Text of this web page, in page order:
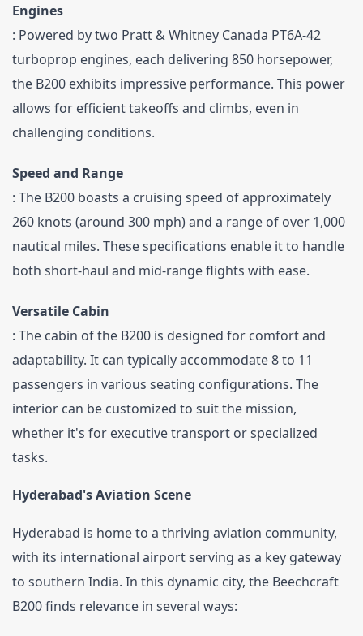
Engines
: Powered by two Pratt & Whitney Canada PT6A-42
turboprop engines, each delivering 850 horsepower,
the B200 exhibits impressive performance. This power
allows for efficient takeoffs and climbs, even in
challenging conditions.
Speed and Range
: The B200 boasts a cruising speed of approximately
260 knots (around 300 mph) and a range of over 1,000
nautical miles. These specifications enable it to handle
both short-haul and mid-range flights with ease.
Versatile Cabin
: The cabin of the B200 is designed for comfort and
adaptability. It can typically accommodate 8 to 11
passengers in various seating configurations. The
interior can be customized to suit the mission,
whether it's for executive transport or specialized
tasks.
Hyderabad's Aviation Scene
Hyderabad is home to a thriving aviation community,
with its international airport serving as a key gateway
to southern India. In this dynamic city, the Beechcraft
B200 finds relevance in several ways: